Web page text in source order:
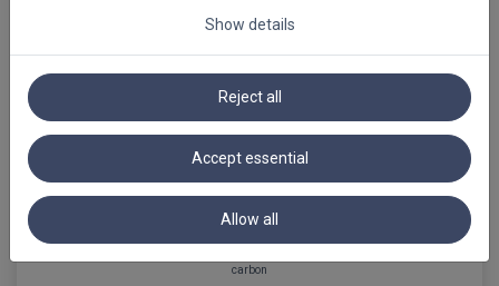
Show details
Reject all
Accept essential
Allow all
PRF
carbon